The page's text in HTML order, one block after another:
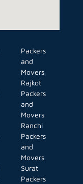
Packers
and
Movers
Rajkot
Packers
and
Movers
Ranchi
Packers
and
Movers
Surat
Packers